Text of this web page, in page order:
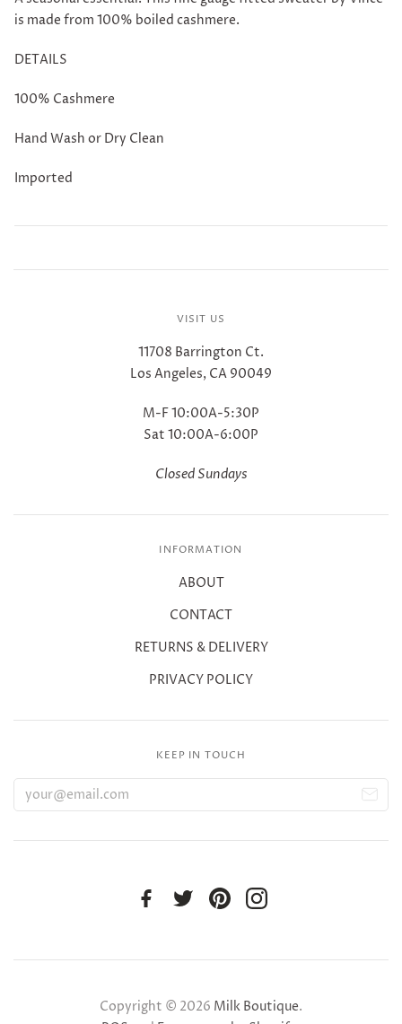
is made from 100% boiled cashmere.
DETAILS
100% Cashmere
Hand Wash or Dry Clean
Imported
VISIT US
11708 Barrington Ct.
Los Angeles, CA 90049
M-F 10:00A-5:30P
Sat 10:00A-6:00P
Closed Sundays
INFORMATION
ABOUT
CONTACT
RETURNS & DELIVERY
PRIVACY POLICY
KEEP IN TOUCH
Copyright © 2026 Milk Boutique.